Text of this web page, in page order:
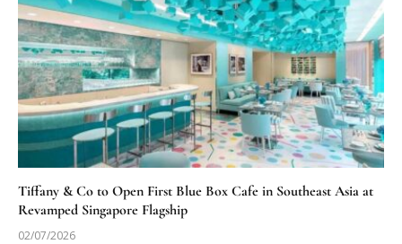
Tiffany & Co to Open First Blue Box Cafe in Southeast Asia at
Revamped Singapore Flagship
02/07/2026